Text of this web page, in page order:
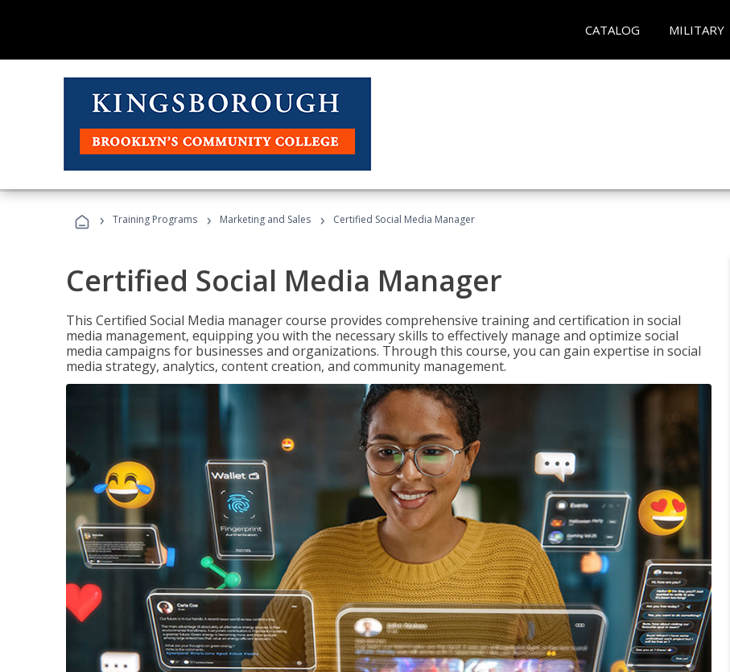
CATALOG MILITARY
› Training Programs › Marketing and Sales › Certified Social Media Manager
Certified Social Media Manager
This Certified Social Media manager course provides comprehensive training and certification in social
media management, equipping you with the necessary skills to effectively manage and optimize social
media campaigns for businesses and organizations. Through this course, you can gain expertise in social
media strategy, analytics, content creation, and community management.